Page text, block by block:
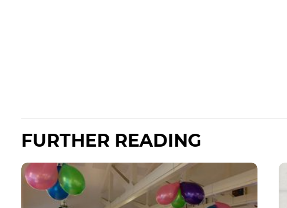
FURTHER READING